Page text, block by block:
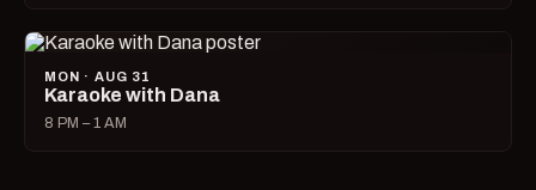
MON · AUG 31
Karaoke with Dana
8 PM – 1 AM